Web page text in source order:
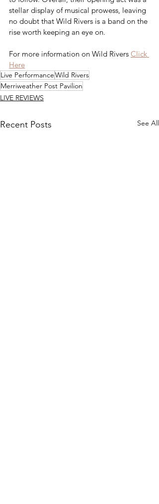
stellar display of musical prowess, leaving
no doubt that Wild Rivers is a band on the
rise worth keeping an eye on.
For more information on Wild Rivers Click
Here
Live PerformanceWild Rivers
Merriweather Post Pavilion
LIVE REVIEWS
Recent Posts See All